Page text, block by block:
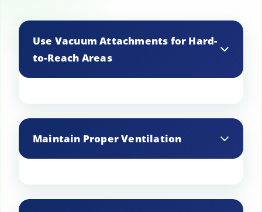
Use Vacuum Attachments for Hard-
to-Reach Areas
under furniture, ensuring a thorough
clean.
Maintain Proper Ventilation